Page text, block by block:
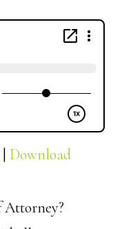
| Download